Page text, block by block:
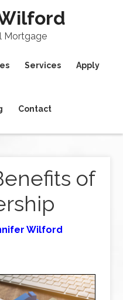
Mortgage
Services Apply
Contact
of
Wilford